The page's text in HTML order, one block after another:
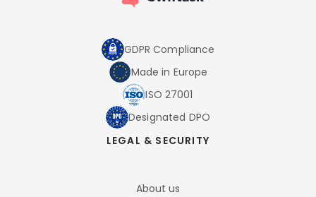
GDPR Compliance
Made in Europe
ISO 27001
Designated DPO
LEGAL & SECURITY
About us